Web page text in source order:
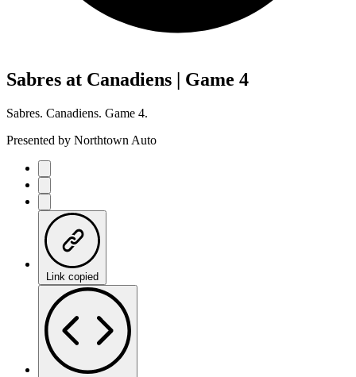
Sabres at Canadiens | Game 4
Sabres. Canadiens. Game 4.
Presented by Northtown Auto
Link copied